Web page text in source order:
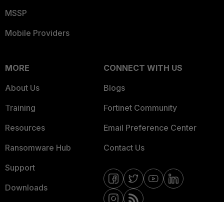
MSSP
Mobile Providers
MORE
About Us
Training
Resources
Ransomware Hub
Support
Downloads
CONNECT WITH US
Blogs
Fortinet Community
Email Preference Center
Contact Us